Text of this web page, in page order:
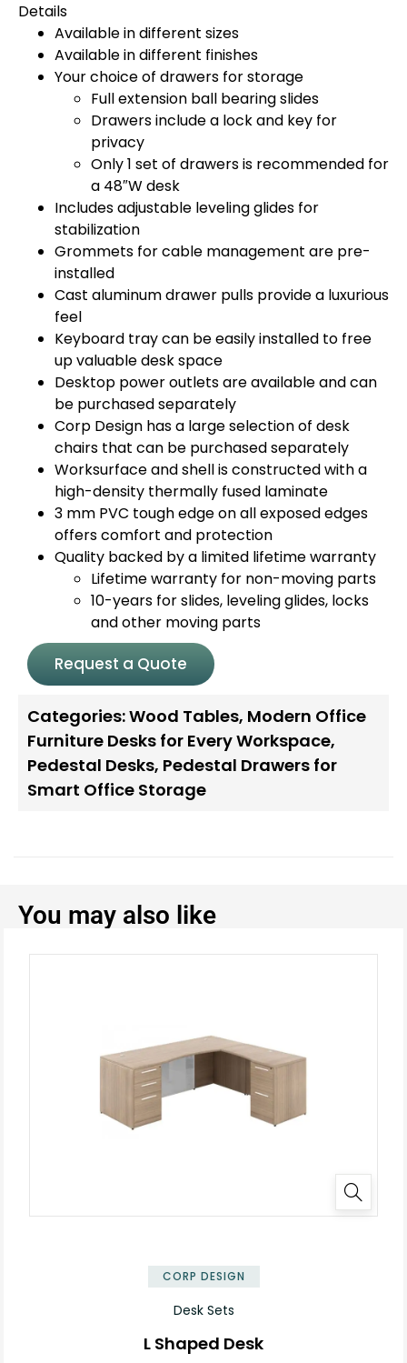
Details
Available in different sizes
Available in different finishes
Your choice of drawers for storage
Full extension ball bearing slides
Drawers include a lock and key for
privacy
Only 1 set of drawers is recommended for
a 48″W desk
Includes adjustable leveling glides for
stabilization
Grommets for cable management are pre-
installed
Cast aluminum drawer pulls provide a luxurious
feel
Keyboard tray can be easily installed to free
up valuable desk space
Desktop power outlets are available and can
be purchased separately
Corp Design has a large selection of desk
chairs that can be purchased separately
Worksurface and shell is constructed with a
high-density thermally fused laminate
3 mm PVC tough edge on all exposed edges
offers comfort and protection
Quality backed by a limited lifetime warranty
Lifetime warranty for non-moving parts
10-years for slides, leveling glides, locks
and other moving parts
Request a Quote
Categories:Wood Tables, Modern Office
Furniture Desks for Every Workspace,
Pedestal Desks, Pedestal Drawers for
Smart Office Storage
You may also like
CORP DESIGN
Desk Sets
L Shaped Desk